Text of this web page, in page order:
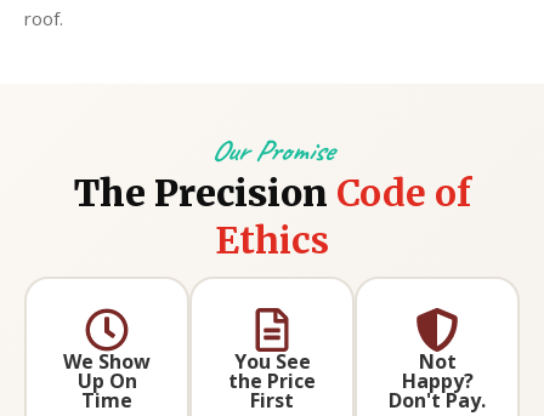
roof.
Our Promise
The Precision Code of
Ethics
We Show
Up On
Time
You See
the Price
First
Not
Happy?
Don't Pay.